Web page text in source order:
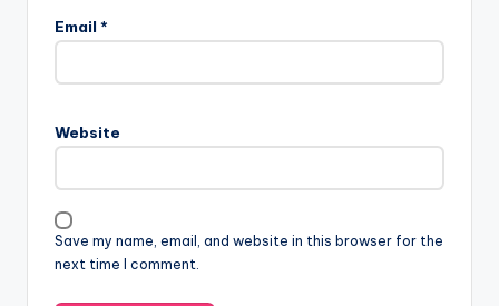
Email *
Website
Save my name, email, and website in this browser for the
next time I comment.